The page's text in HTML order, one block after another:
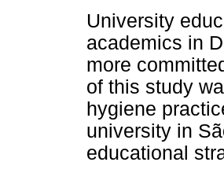
University
academics in
more
of this study
hygiene
university in
educational